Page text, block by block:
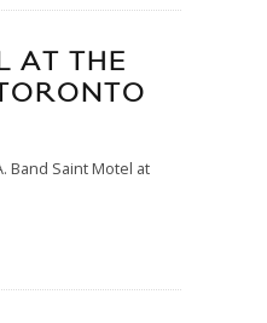
AT THE
Band Saint Motel at